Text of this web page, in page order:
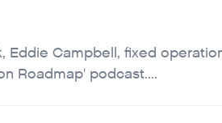
Campbell, fixed
Roadmap' podcast....